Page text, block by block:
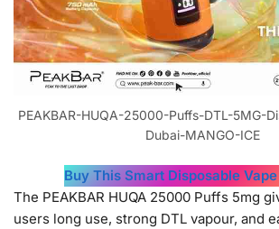
PEAKBAR-HUQA-25000-Puffs-DTL-5MG-
Dubai-MANGO-ICE
Buy This Smart Disposable
The PEAKBAR HUQA 25000 Puffs 5mg
users long use, strong DTL vapour, and